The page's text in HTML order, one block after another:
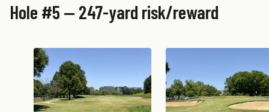
Hole #5 — 247-yard risk/reward